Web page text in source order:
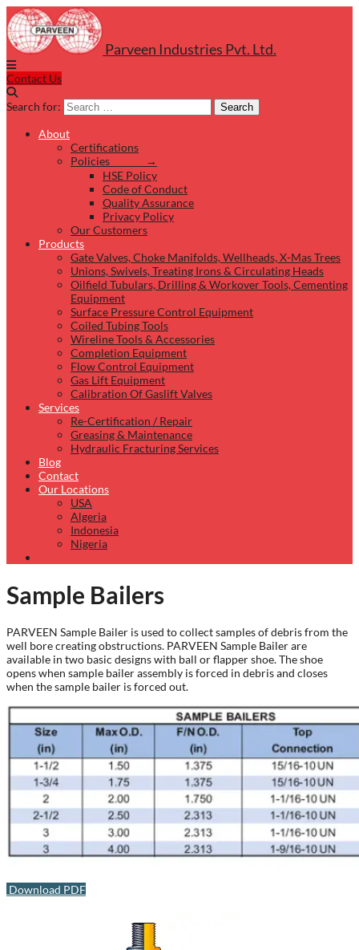
Parveen Industries Pvt. Ltd.
Contact Us
Search for: Search
About
Certifications
Policies →
HSE Policy
Code of Conduct
Quality Assurance
Privacy Policy
Our Customers
Products
Gate Valves, Choke Manifolds, Wellheads, X-Mas Trees
Unions, Swivels, Treating Irons & Circulating Heads
Oilfield Tubulars, Drilling & Workover Tools, Cementing
Equipment
Surface Pressure Control Equipment
Coiled Tubing Tools
Wireline Tools & Accessories
Completion Equipment
Flow Control Equipment
Gas Lift Equipment
Calibration Of Gaslift Valves
Services
Re-Certification / Repair
Greasing & Maintenance
Hydraulic Fracturing Services
Blog
Contact
Our Locations
USA
Algeria
Indonesia
Nigeria
Sample Bailers
PARVEEN Sample Bailer is used to collect samples of debris from the
well bore creating obstructions. PARVEEN Sample Bailer are
available in two basic designs with ball or flapper shoe. The shoe
opens when sample bailer assembly is forced in debris and closes
when the sample bailer is forced out.
Download PDF